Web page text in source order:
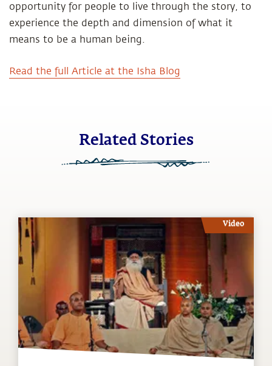
opportunity for people to live through the story, to
experience the depth and dimension of what it
means to be a human being.
Read the full Article at the Isha Blog
Related Stories
Video